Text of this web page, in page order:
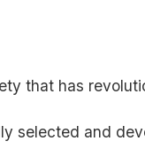
that has
selected and